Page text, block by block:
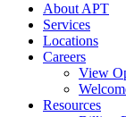
About APT
Services
Locations
Careers
View
Resources